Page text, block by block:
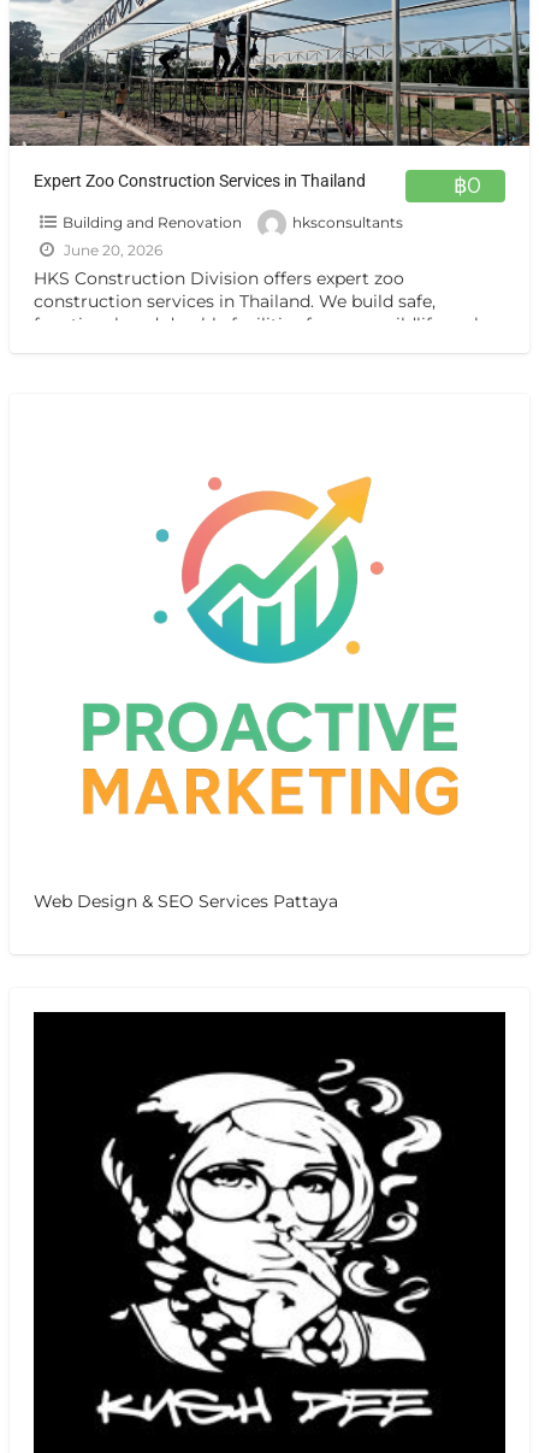
฿0
Expert Zoo Construction Services in Thailand
Building and Renovation
hksconsultants
June 20, 2026
HKS Construction Division offers expert zoo
construction services in Thailand. We build safe,
functional, and durable facilities for zoos, wildlife parks,
Web Design & SEO Services Pattaya